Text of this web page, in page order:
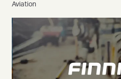
Aviation